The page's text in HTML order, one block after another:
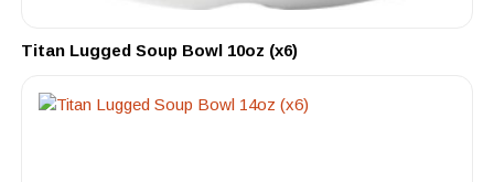
Titan Lugged Soup Bowl 10oz (x6)